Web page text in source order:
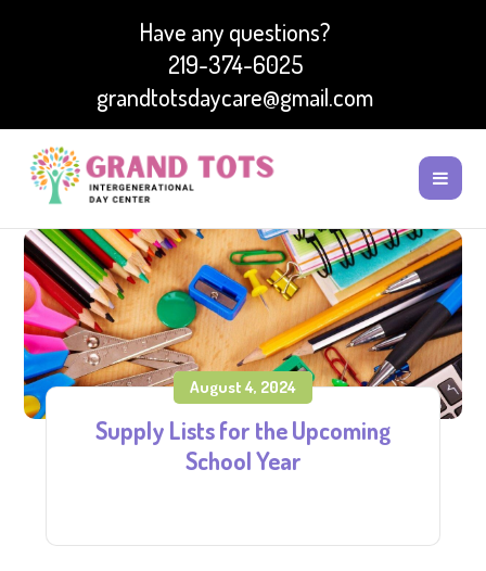
Have any questions?
219-374-6025
grandtotsdaycare@gmail.com
August 4, 2024
Supply Lists for the Upcoming
School Year